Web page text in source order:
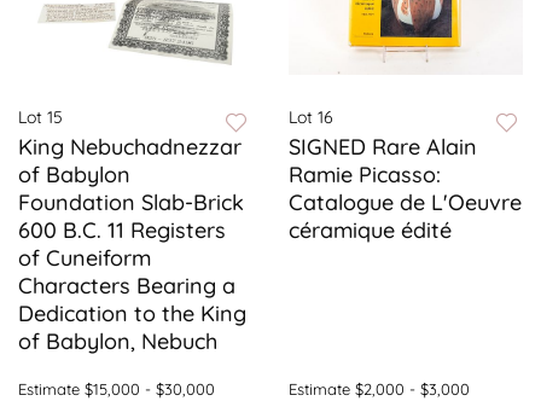
Lot 15
King Nebuchadnezzar
of Babylon
Foundation Slab-Brick
600 B.C. 11 Registers
of Cuneiform
Characters Bearing a
Dedication to the King
of Babylon, Nebuch
Estimate $15,000 - $30,000
Lot 16
SIGNED Rare Alain
Ramie Picasso:
Catalogue de L'Oeuvre
céramique édité
Estimate $2,000 - $3,000